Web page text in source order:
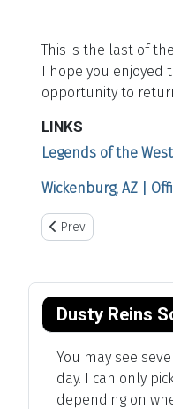
This is the last of
I hope you enjoyed
opportunity to
LINKS
Legends of the
Wickenburg, AZ |
Previous article:
Prev
Dusty Reins
You may see
day. I can only
depending on